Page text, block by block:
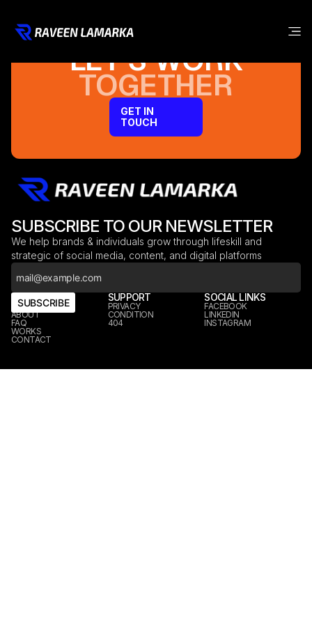
LET’S WORK
TOGETHER
GET IN
TOUCH
SUBSCRIBE TO OUR NEWSLETTER
We help brands & individuals grow through lifeskill and
strategic of social media, content, and digital platforms
SUBSCRIBE
COMPANY
HOME
ABOUT
FAQ
WORKS
CONTACT
SUPPORT
PRIVACY
CONDITION
404
SOCIAL LINKS
FACEBOOK
LINKEDIN
INSTAGRAM